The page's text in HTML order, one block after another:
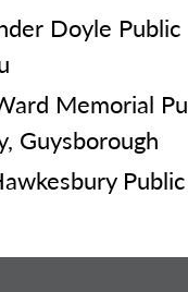
Doyle Public
Memorial
Guysborough